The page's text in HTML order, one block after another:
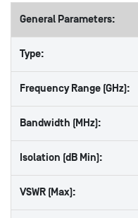
General Parameters:
Type:
Frequency Range (GHz):
Bandwidth (MHz):
Isolation (dB Min):
VSWR (Max):